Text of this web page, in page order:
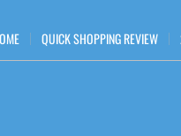
QUICK SHOPPING REVIEW